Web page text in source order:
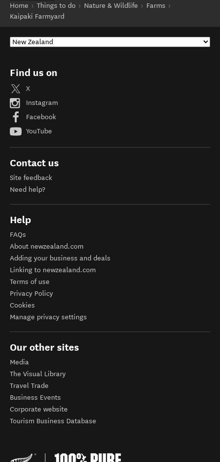
Home
Things to do Nature & Wildlife
Farms
Kaipaki Farmyard
Find us on
X
Instagram
Facebook
YouTube
Contact us
Site feedback
Need help?
Help
FAQs
About newzealand.com
Adding your business and deals
Linking to newzealand.com
Terms of use
Privacy Policy
Cookies
Manage privacy settings
Our other sites
Media
The Visual Library
Travel Trade
Business Events
Corporate website
Tourism Business Database